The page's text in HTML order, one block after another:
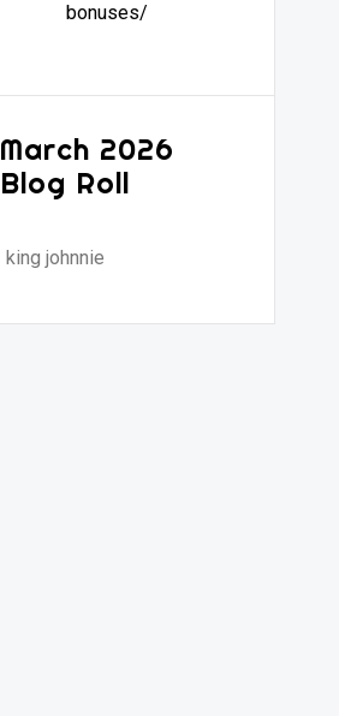
bonuses/
March 2026
Blog Roll
king johnnie